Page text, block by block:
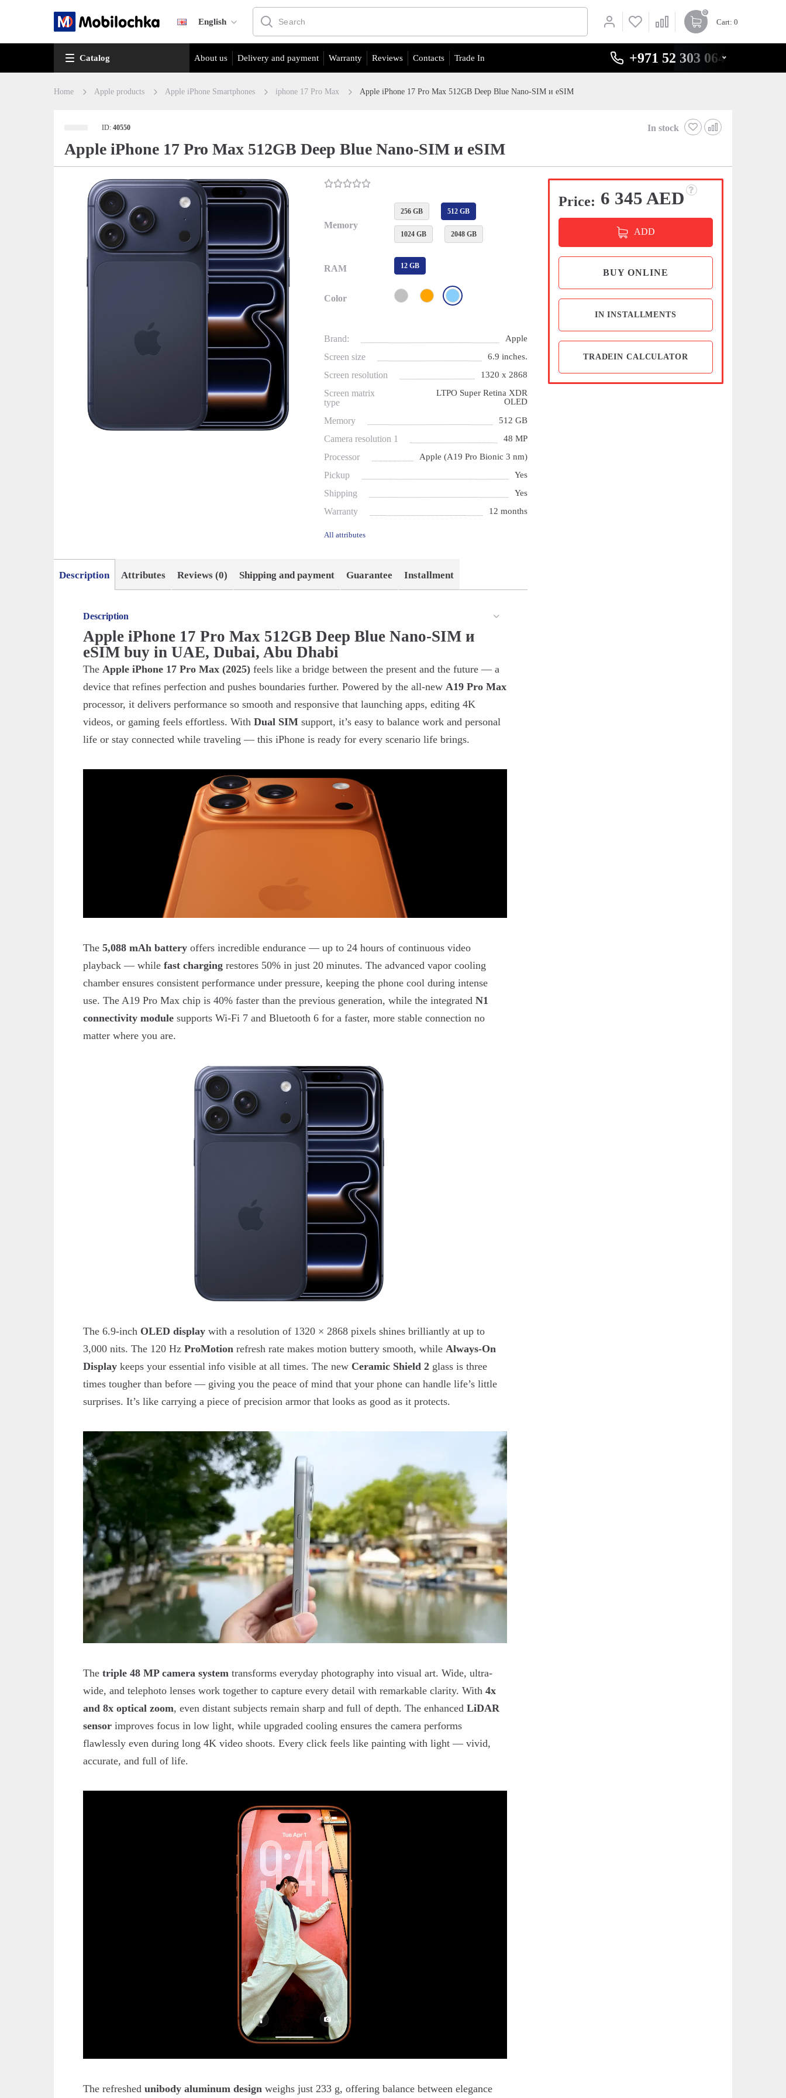
English
0
Cart: 0
Catalog About us Delivery and payment Warranty Reviews Contacts Trade In +971 52 303 0646
Home Apple products Apple iPhone Smartphones iphone 17 Pro Max Apple iPhone 17 Pro Max 512GB Deep Blue Nano-SIM и eSIM
ID:40550 In stock
Apple iPhone 17 Pro Max 512GB Deep Blue Nano-SIM и eSIM
Memory
256 GB 512 GB
1024 GB 2048 GB
RAM 12 GB
Color
Brand: Apple
Screen size 6.9 inches.
Screen resolution 1320 x 2868
Screen matrix
type
LTPO Super Retina XDR
OLED
Memory 512 GB
Camera resolution 1 48 MP
Processor Apple (A19 Pro Bionic 3 nm)
Pickup Yes
Shipping Yes
Warranty 12 months
All attributes
Price: 6 345 AED
ADD
BUY ONLINE
IN INSTALLMENTS
TRADEIN CALCULATOR
Description Attributes Reviews (0) Shipping and payment Guarantee Installment
Description
Apple iPhone 17 Pro Max 512GB Deep Blue Nano-SIM и
eSIM buy in UAE, Dubai, Abu Dhabi
TheApple iPhone 17 Pro Max (2025) feels like a bridge between the present and the future — a
device that refines perfection and pushes boundaries further. Powered by the all-newA19 Pro Max
processor, it delivers performance so smooth and responsive that launching apps, editing 4K
videos, or gaming feels effortless. WithDual SIM support, it’s easy to balance work and personal
life or stay connected while traveling — this iPhone is ready for every scenario life brings.
The5,088 mAh battery offers incredible endurance — up to 24 hours of continuous video
playback — whilefast charging restores 50% in just 20 minutes. The advanced vapor cooling
chamber ensures consistent performance under pressure, keeping the phone cool during intense
use. The A19 Pro Max chip is 40% faster than the previous generation, while the integratedN1
connectivity module supports Wi-Fi 7 and Bluetooth 6 for a faster, more stable connection no
matter where you are.
The 6.9-inch OLED display with a resolution of 1320 × 2868 pixels shines brilliantly at up to
3,000 nits. The 120 HzProMotion refresh rate makes motion buttery smooth, while Always-On
Display keeps your essential info visible at all times. The new Ceramic Shield 2 glass is three
times tougher than before — giving you the peace of mind that your phone can handle life’s little
surprises. It’s like carrying a piece of precision armor that looks as good as it protects.
Thetriple 48 MP camera system transforms everyday photography into visual art. Wide, ultra-
wide, and telephoto lenses work together to capture every detail with remarkable clarity. With4x
and 8x optical zoom, even distant subjects remain sharp and full of depth. The enhancedLiDAR
sensor improves focus in low light, while upgraded cooling ensures the camera performs
flawlessly even during long 4K video shoots. Every click feels like painting with light — vivid,
accurate, and full of life.
The refreshedunibody aluminum design weighs just 233 g, offering balance between elegance